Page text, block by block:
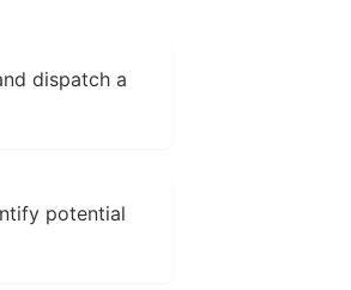
dispatch a
potential